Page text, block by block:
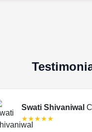
Swati Shivaniwal
★★★★★